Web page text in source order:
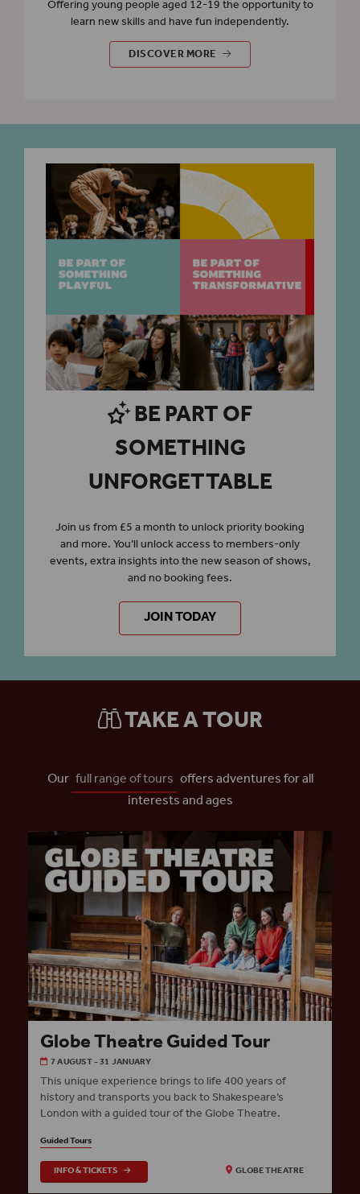
Offering young people aged 12-19 the opportunity to
learn new skills and have fun independently.
EVENTS FOR YOUNG PEOPLE
DISCOVER MORE
BE PART OF
SOMETHING
UNFORGETTABLE
Join us from £5 a month to unlock priority booking
and more. You’ll unlock access to members-only
events, extra insights into the new season of shows,
and no booking fees.
JOIN TODAY
TAKE A TOUR
Our full range of tours offers adventures for all
interests and ages
Globe Theatre Guided Tour
7 AUGUST - 31 JANUARY
This unique experience brings to life 400 years of
history and transports you back to Shakespeare’s
London with a guided tour of the Globe Theatre.
Guided Tours
INFO & TICKETS
GLOBE THEATRE